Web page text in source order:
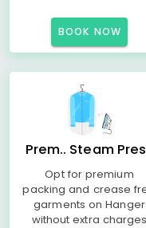
BOOK NOW
Prem.. Steam
Opt for premium
packing and crease
garments on Hanger
without extra charges